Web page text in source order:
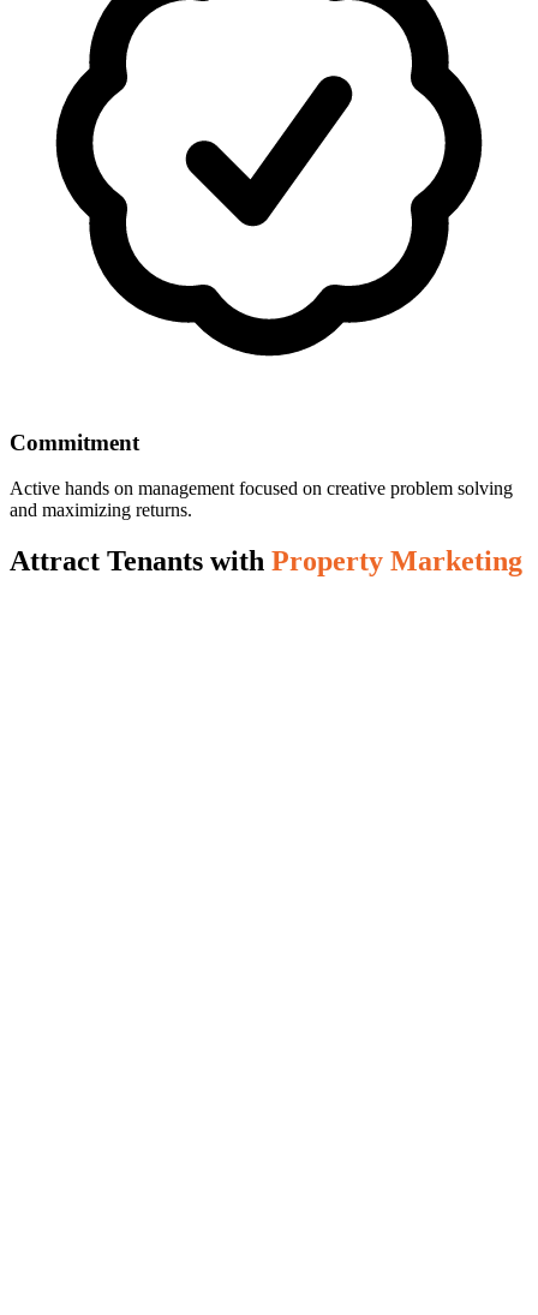
Commitment
Active hands on management focused on creative problem solving
and maximizing returns.
Attract Tenants with Property Marketing